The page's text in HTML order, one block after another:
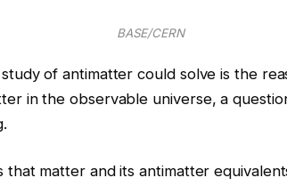
BASE/CERN
of antimatter could solve is the
in the observable universe, a
that matter and its antimatter